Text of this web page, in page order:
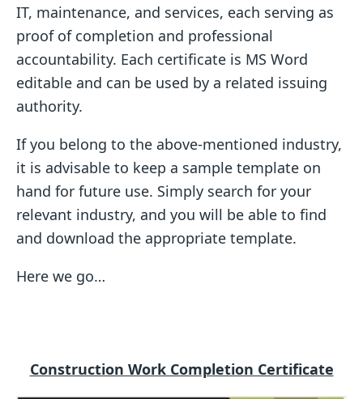
IT, maintenance, and services, each serving as
proof of completion and professional
accountability. Each certificate is MS Word
editable and can be used by a related issuing
authority.
If you belong to the above-mentioned industry,
it is advisable to keep a sample template on
hand for future use. Simply search for your
relevant industry, and you will be able to find
and download the appropriate template.
Here we go…
Construction Work Completion Certificate